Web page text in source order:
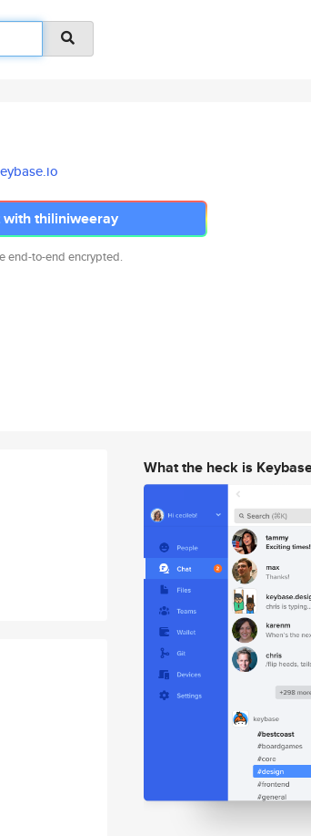
with thiliniweeray
end-to-end encrypted.
What the heck is